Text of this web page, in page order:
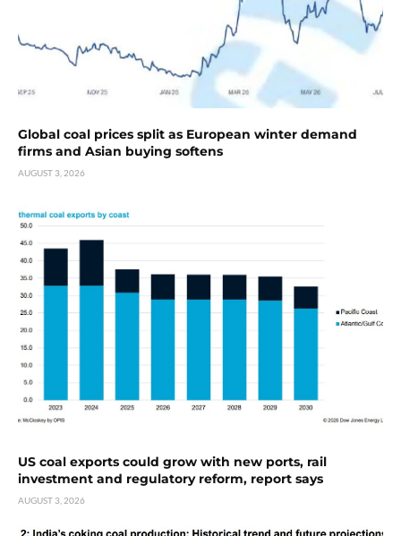
Global coal prices split as European winter demand
firms and Asian buying softens
AUGUST 3, 2026
US coal exports could grow with new ports, rail
investment and regulatory reform, report says
AUGUST 3, 2026